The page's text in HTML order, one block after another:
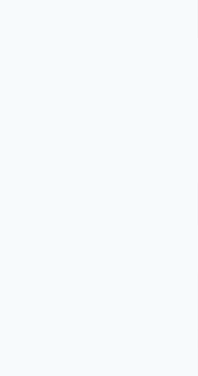
Fly
Fly
Fly